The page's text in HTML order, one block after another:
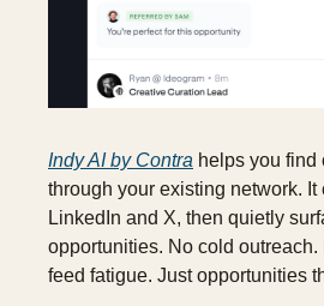
Indy AI by Contra helps you find
through your existing network. It
LinkedIn and X, then quietly
opportunities. No cold
feed fatigue. Just opportunities